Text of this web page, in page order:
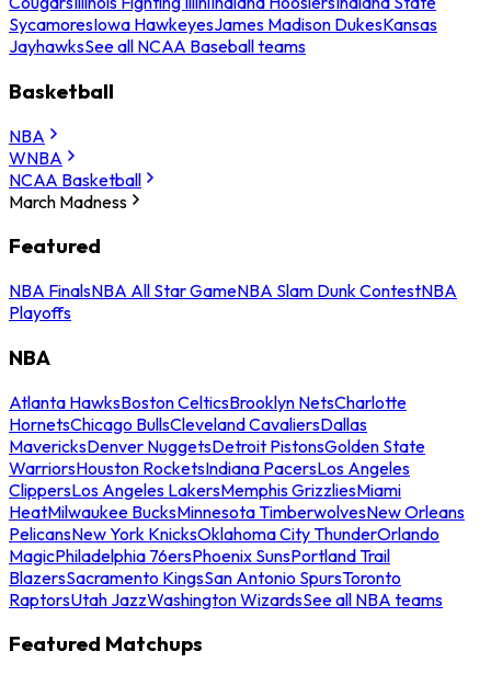
SycamoresIowa HawkeyesJames Madison DukesKansas
JayhawksSee all NCAA Baseball teams
Basketball
NBA
WNBA
NCAA Basketball
March Madness
Featured
NBA FinalsNBA All Star GameNBA Slam Dunk ContestNBA
Playoffs
NBA
Atlanta HawksBoston CelticsBrooklyn NetsCharlotte
HornetsChicago BullsCleveland CavaliersDallas
MavericksDenver NuggetsDetroit PistonsGolden State
WarriorsHouston RocketsIndiana PacersLos Angeles
ClippersLos Angeles LakersMemphis GrizzliesMiami
HeatMilwaukee BucksMinnesota TimberwolvesNew Orleans
PelicansNew York KnicksOklahoma City ThunderOrlando
MagicPhiladelphia 76ersPhoenix SunsPortland Trail
BlazersSacramento KingsSan Antonio SpursToronto
RaptorsUtah JazzWashington WizardsSee all NBA teams
Featured Matchups